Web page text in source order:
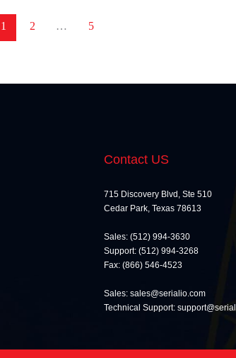
1 2 … 5
Contact US
715 Discovery Blvd, Ste 510
Cedar Park, Texas 78613
Sales: (512) 994-3630
Support: (512) 994-3268
Fax: (866) 546-4523
Sales: sales@serialio.com
Technical Support: